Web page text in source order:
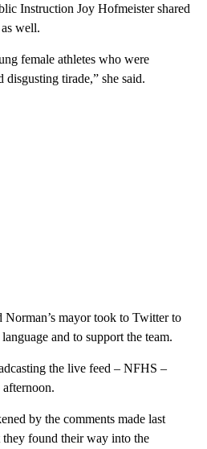
Instruction Joy Hofmeister shared
well.
female athletes who were
disgusting tirade,” she said.
Norman’s mayor took to Twitter to
and to support the team.
the live feed – NFHS –
afternoon.
by the comments made last
they found their way into the